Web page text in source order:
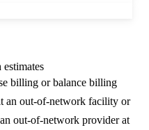
billing or balance billing
an out-of-network facility or
out-of-network provider at